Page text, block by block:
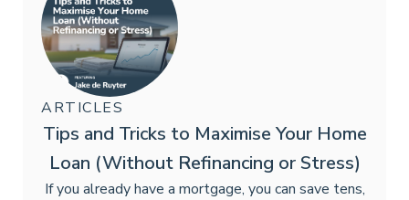
ARTICLES
Tips and Tricks to Maximise Your Home
Loan (Without Refinancing or Stress)
If you already have a mortgage, you can save tens,